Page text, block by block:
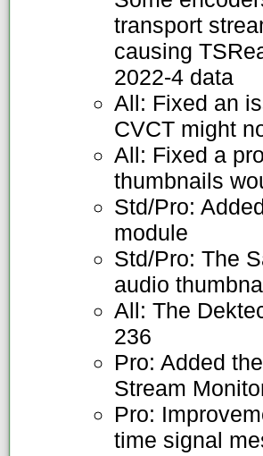
transport
causing
2022-4 data
All: Fixed an
CVCT might
All: Fixed a
thumbnails
Std/Pro:
module
Std/Pro: The
audio
All: The
236
Pro: Added
Stream
Pro:
time signal